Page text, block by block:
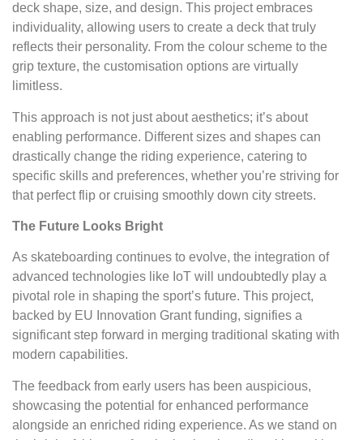
deck shape, size, and design. This project embraces
individuality, allowing users to create a deck that truly
reflects their personality. From the colour scheme to the
grip texture, the customisation options are virtually
limitless.
This approach is not just about aesthetics; it’s about
enabling performance. Different sizes and shapes can
drastically change the riding experience, catering to
specific skills and preferences, whether you’re striving for
that perfect flip or cruising smoothly down city streets.
The Future Looks Bright
As skateboarding continues to evolve, the integration of
advanced technologies like IoT will undoubtedly play a
pivotal role in shaping the sport’s future. This project,
backed by EU Innovation Grant funding, signifies a
significant step forward in merging traditional skating with
modern capabilities.
The feedback from early users has been auspicious,
showcasing the potential for enhanced performance
alongside an enriched riding experience. As we stand on